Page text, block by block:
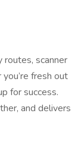
routes, scanner
fresh out
for success.
and delivers